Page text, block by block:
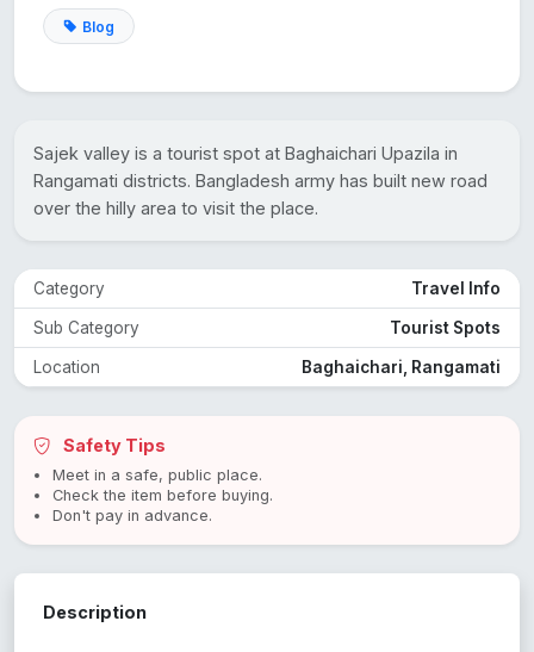
Blog
Sajek valley is a tourist spot at Baghaichari Upazila in
Rangamati districts. Bangladesh army has built new road
over the hilly area to visit the place.
Category Travel Info
Sub Category Tourist Spots
Location Baghaichari, Rangamati
Safety Tips
Meet in a safe, public place.
Check the item before buying.
Don't pay in advance.
Description